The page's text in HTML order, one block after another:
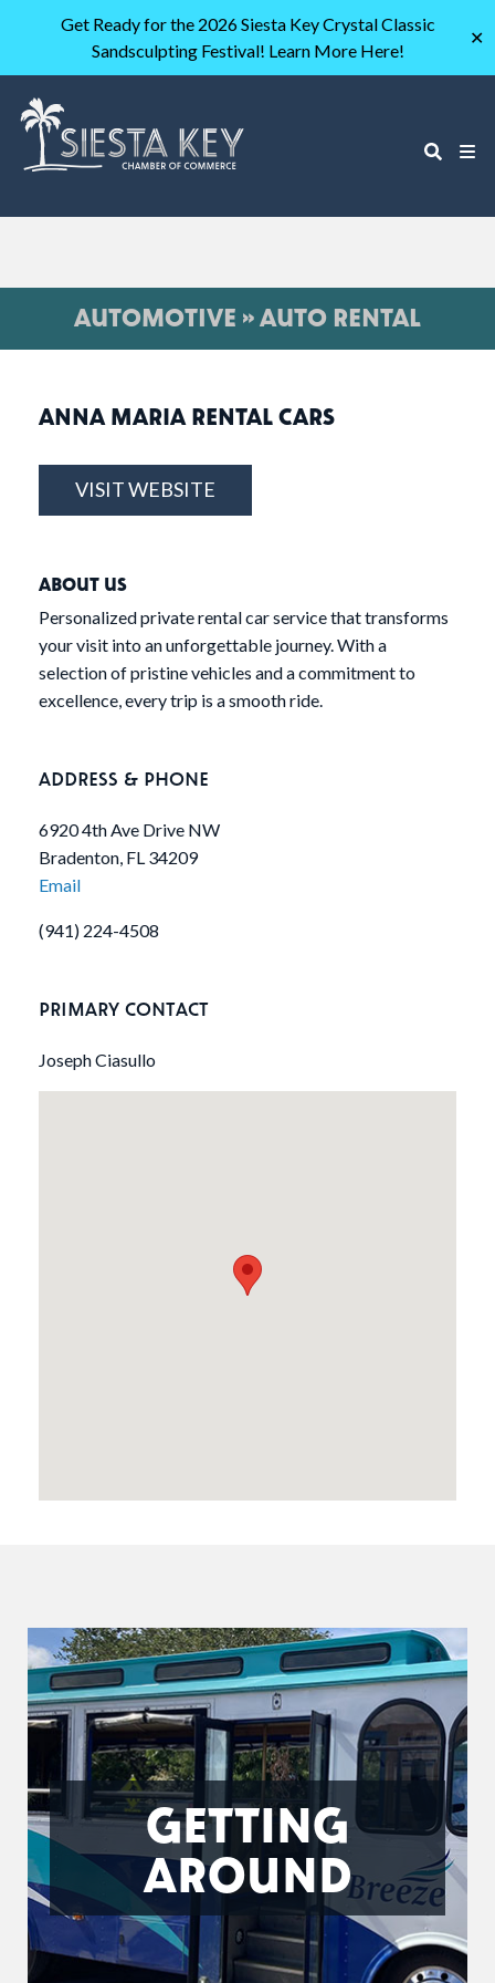
Get Ready for the 2026 Siesta Key Crystal Classic
Sandsculpting Festival! Learn More Here!
✕
AUTOMOTIVE » AUTO RENTAL
ANNA MARIA RENTAL CARS
VISIT WEBSITE
ABOUT US
Personalized private rental car service that transforms
your visit into an unforgettable journey. With a
selection of pristine vehicles and a commitment to
excellence, every trip is a smooth ride.
ADDRESS & PHONE
6920 4th Ave Drive NW
Bradenton, FL 34209
Email
(941) 224-4508
PRIMARY CONTACT
Joseph Ciasullo
GETTING
AROUND